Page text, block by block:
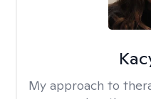
My approach to